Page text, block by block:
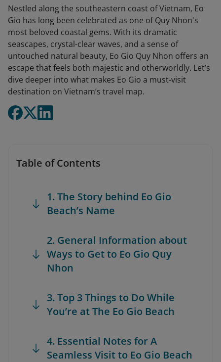
Nestled along the southeastern coast of Vietnam, Eo
Gio has long been celebrated as one of Quy Nhon's
most beloved coastal gems. With its dramatic
seascapes, crystal-clear waves, and a sense of
untouched natural beauty, Eo Gio Quy Nhon offers an
escape that feels both majestic and otherworldly. Let’s
dive deeper into what makes Eo Gio a must-visit
destination on Vietnam’s travel map.
Table of Contents
1. The Story behind Eo Gio
Beach’s Name
2. General Information about
Ways to Get to Eo Gio Quy
Nhon
3. Top 3 Things to Do While
You’re at The Eo Gio Beach
4. Essential Notes for A
Seamless Visit to Eo Gio Beach